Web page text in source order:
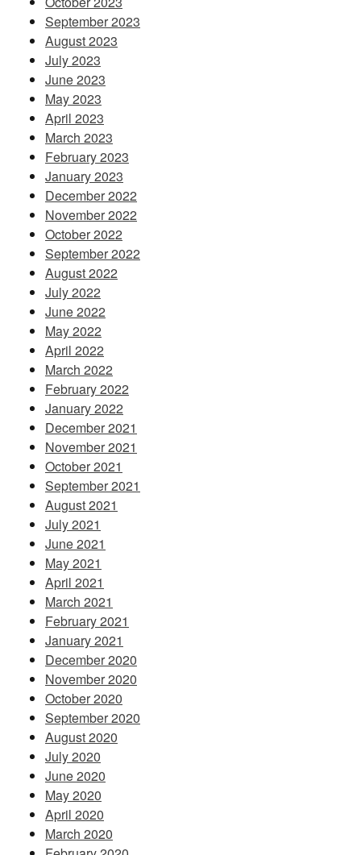
September 2023
August 2023
July 2023
June 2023
May 2023
April 2023
March 2023
February 2023
January 2023
December 2022
November 2022
October 2022
September 2022
August 2022
July 2022
June 2022
May 2022
April 2022
March 2022
February 2022
January 2022
December 2021
November 2021
October 2021
September 2021
August 2021
July 2021
June 2021
May 2021
April 2021
March 2021
February 2021
January 2021
December 2020
November 2020
October 2020
September 2020
August 2020
July 2020
June 2020
May 2020
April 2020
March 2020